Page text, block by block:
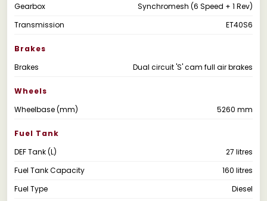
Gearbox
Synchromesh (6 Speed + 1 Rev)
Transmission
ET40S6
Brakes
Brakes
Dual circuit 'S' cam full air brakes
Wheels
Wheelbase (mm)
5260 mm
Fuel Tank
DEF Tank (L)
27 litres
Fuel Tank Capacity
160 litres
Fuel Type
Diesel